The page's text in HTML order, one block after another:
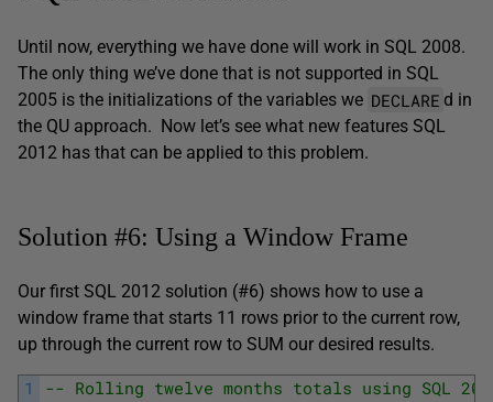
Until now, everything we have done will work in SQL 2008.
The only thing we’ve done that is not supported in SQL
2005 is the initializations of the variables we DECLARE d in
the QU approach. Now let’s see what new features SQL
2012 has that can be applied to this problem.
Solution #6: Using a Window Frame
Our first SQL 2012 solution (#6) shows how to use a
window frame that starts 11 rows prior to the current row,
up through the current row to SUM our desired results.
1
-- Rolling twelve months totals using SQL